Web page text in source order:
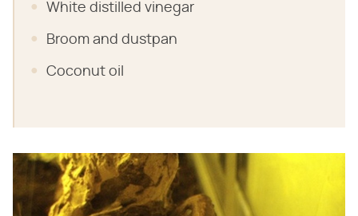
White distilled vinegar
Broom and dustpan
Coconut oil